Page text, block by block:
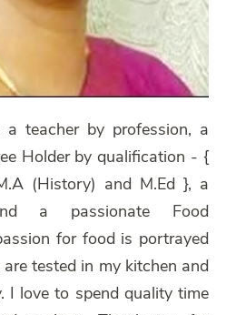
a teacher by profession, a
Holder by qualification - {
(History) and M.Ed }, a
a passionate Food
for food is portrayed
tested in my kitchen and
I love to spend quality time